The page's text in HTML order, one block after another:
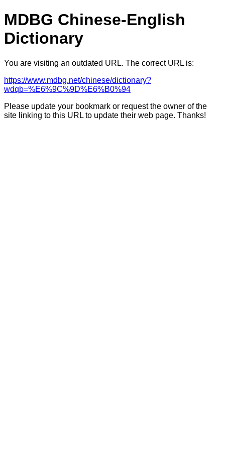
MDBG Chinese-English
Dictionary
You are visiting an outdated URL. The correct URL is:
https://www.mdbg.net/chinese/dictionary?
wdqb=%E6%9C%9D%E6%B0%94
Please update your bookmark or request the owner of the
site linking to this URL to update their web page. Thanks!